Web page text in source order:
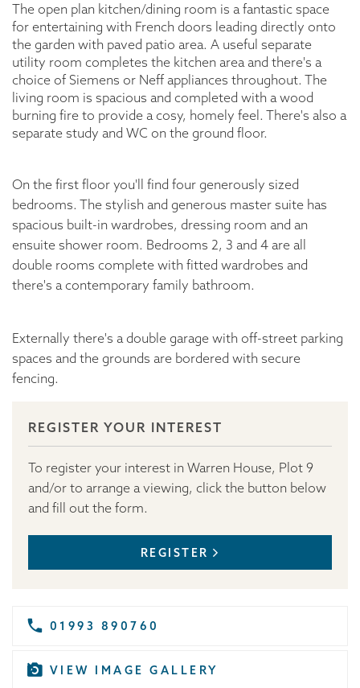
The open plan kitchen/dining room is a fantastic space
for entertaining with French doors leading directly onto
the garden with paved patio area. A useful separate
utility room completes the kitchen area and there's a
choice of Siemens or Neff appliances throughout. The
living room is spacious and completed with a wood
burning fire to provide a cosy, homely feel. There's also a
separate study and WC on the ground floor.
On the first floor you'll find four generously sized
bedrooms. The stylish and generous master suite has
spacious built-in wardrobes, dressing room and an
ensuite shower room. Bedrooms 2, 3 and 4 are all
double rooms complete with fitted wardrobes and
there's a contemporary family bathroom.
Externally there's a double garage with off-street parking
spaces and the grounds are bordered with secure
fencing.
REGISTER YOUR INTEREST
To register your interest in Warren House, Plot 9
and/or to arrange a viewing, click the button below
and fill out the form.
REGISTER
01993 890760
VIEW IMAGE GALLERY